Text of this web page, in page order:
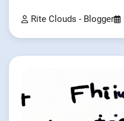
Rite Clouds - Blogger